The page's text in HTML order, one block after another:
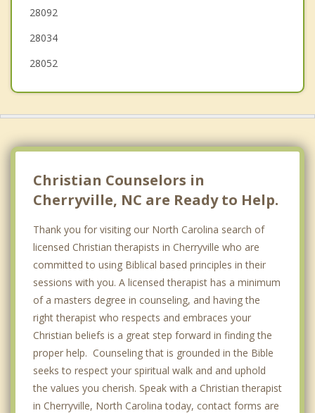
Lowell
28092
28034
28052
Christian Counselors in
Cherryville, NC are Ready to Help.
Thank you for visiting our North Carolina search of
licensed Christian therapists in Cherryville who are
committed to using Biblical based principles in their
sessions with you. A licensed therapist has a minimum
of a masters degree in counseling, and having the
right therapist who respects and embraces your
Christian beliefs is a great step forward in finding the
proper help. Counseling that is grounded in the Bible
seeks to respect your spiritual walk and and uphold
the values you cherish. Speak with a Christian therapist
in Cherryville, North Carolina today, contact forms are